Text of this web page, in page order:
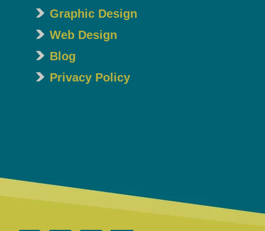
Graphic Design
Web Design
Blog
Privacy Policy